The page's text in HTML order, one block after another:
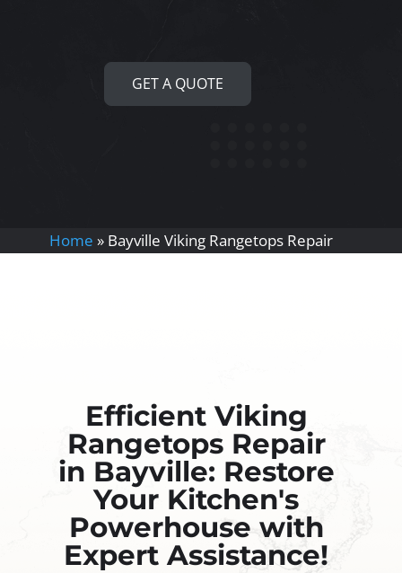
GET A QUOTE
Home » Bayville Viking Rangetops Repair
Efficient Viking
Rangetops Repair
in Bayville: Restore
Your Kitchen's
Powerhouse with
Expert Assistance!